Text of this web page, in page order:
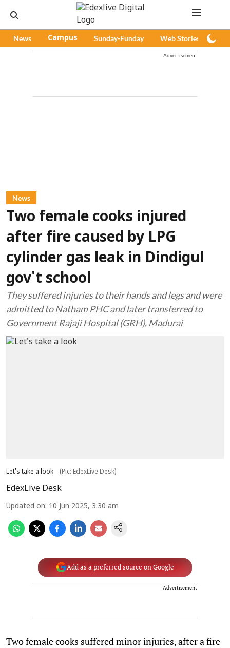
News Campus Sunday-Funday Web Stories
Advertisement
News
Two female cooks injured
after fire caused by LPG
cylinder gas leak in Dindigul
gov't school
They suffered injuries to their hands and legs and were
admitted to Natham PHC and later transferred to
Government Rajaji Hospital (GRH), Madurai
Let's take a look (Pic: EdexLive Desk)
EdexLive Desk
Updated on: 10 Jun 2025, 3:30 am
Add as a preferred source on Google
Advertisement
Two female cooks suffered minor injuries, after a fire